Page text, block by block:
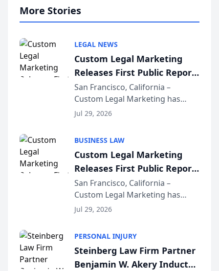
More Stories
LEGAL NEWS
Custom Legal Marketing
Releases First Public Report
on AI Rankings from Its
Sequoia Platform
San Francisco, California –
Custom Legal Marketing has
released its first study exposing
conducted through the
company’s AI marketing platform
for...
Jul 29, 2026
BUSINESS LAW
Custom Legal Marketing
Releases First Public Report
on AI Rankings from Its
Sequoia Platform
San Francisco, California –
Custom Legal Marketing has
released its first study exposing
conducted through the
company’s AI marketing platform
for...
Jul 29, 2026
PERSONAL INJURY
Steinberg Law Firm Partner
Benjamin W. Akery Inducted